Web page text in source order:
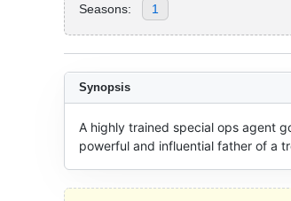
Seasons: 1
Synopsis
A highly trained special ops agent
powerful and influential father of a